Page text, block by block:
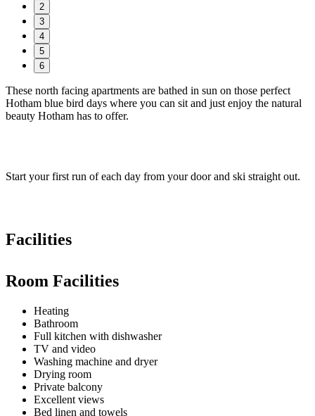
2
3
4
5
6
These north facing apartments are bathed in sun on those perfect
Hotham blue bird days where you can sit and just enjoy the natural
beauty Hotham has to offer.
Start your first run of each day from your door and ski straight out.
Facilities
Room Facilities
Heating
Bathroom
Full kitchen with dishwasher
TV and video
Washing machine and dryer
Drying room
Private balcony
Excellent views
Bed linen and towels